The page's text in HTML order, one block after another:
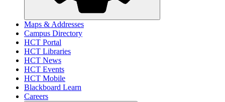
Maps & Addresses
Campus Directory
HCT Portal
HCT Libraries
HCT News
HCT Events
HCT Mobile
Blackboard Learn
Careers